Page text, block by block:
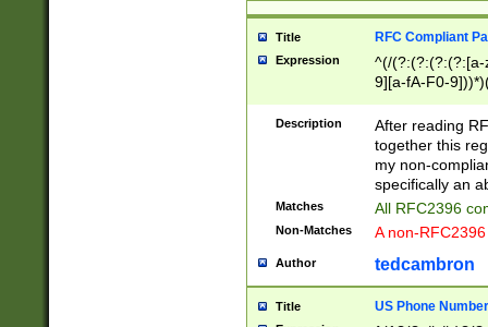
Title RFC Compliant
Expression
^(/(?:(?:(?:(?:[a-
9][a-fA-F0-
(?:%[a-fA-F0-
zA-Z0-9\\-
9]))*))*))*))$
Description
After reading
together this
my non-
specifically an
Matches All RFC2396
Non-Matches A non-
Author tedcambron
Title US Phone Number